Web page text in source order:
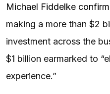
Michael Fiddelke
making a more than $2
investment across the
$1 billion earmarked to
experience.”